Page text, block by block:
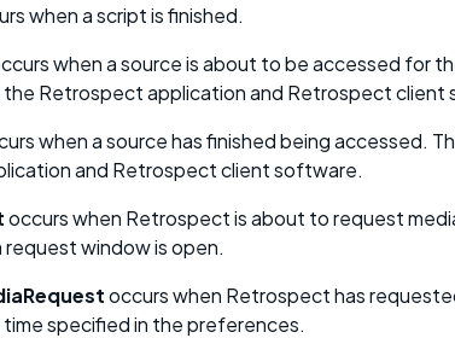
when a script is finished.
when a source is about to be accessed for
Retrospect application and Retrospect client
when a source has finished being accessed.
and Retrospect client software.
occurs when Retrospect is about to request
request window is open.
occurs when Retrospect has
specified in the preferences.